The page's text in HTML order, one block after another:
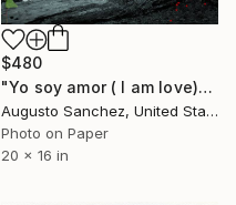
$480
"Yo soy amor ( I am love)" Collage
Augusto Sanchez, United States
Photo on Paper
20 x 16 in